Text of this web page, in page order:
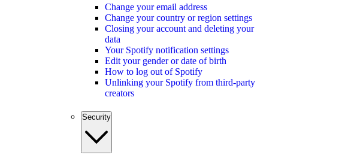
Change your email address
Change your country or region settings
Closing your account and deleting your
data
Your Spotify notification settings
Edit your gender or date of birth
How to log out of Spotify
Unlinking your Spotify from third-party
creators
Security